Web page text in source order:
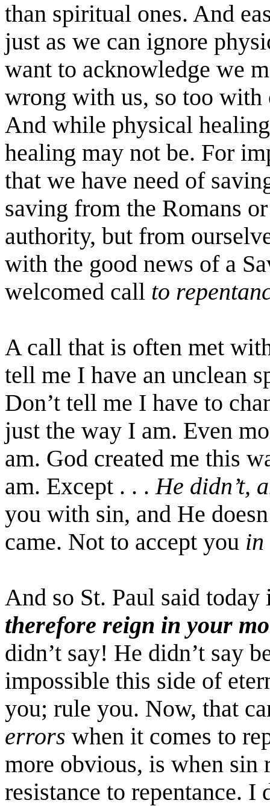
than spiritual ones. And
just as we can ignore
want to acknowledge we
wrong with us, so too
And while physical
healing may not be. For
that we have need of
saving from the Romans
authority, but from
with the good news of a
welcomed call to
A call that is often met
tell me I have an unclean
Don’t tell me I have to
just the way I am. Even
am. God created me this
am. Except . . .He didn’t,
you with sin, and He
came. Not to accept you in
And so St. Paul said
therefore reign in your
didn’t say! He didn’t say
impossible this side of
you; rule you. Now, that
errors when it comes to
more obvious, is when sin
resistance to repentance. I